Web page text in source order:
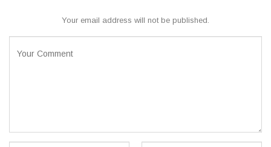
Your email address will not be published.